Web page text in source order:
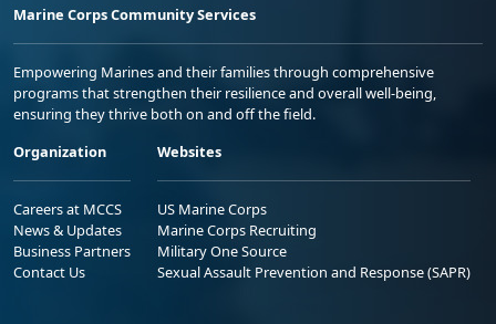
Marine Corps Community Services
Empowering Marines and their families through comprehensive
programs that strengthen their resilience and overall well-being,
ensuring they thrive both on and off the field.
Organization
Careers at MCCS
News & Updates
Business Partners
Contact Us
Websites
US Marine Corps
Marine Corps Recruiting
Military One Source
Sexual Assault Prevention and Response (SAPR)